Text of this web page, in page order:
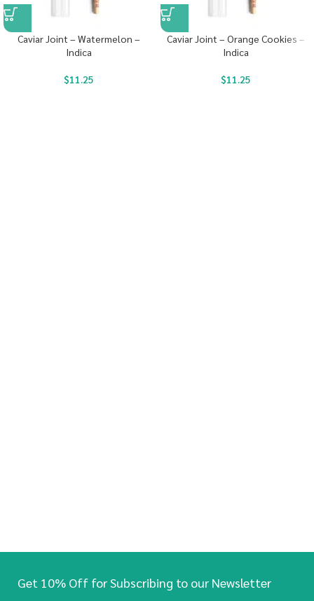
Caviar Joint – Watermelon –
Indica
$11.25
Caviar Joint – Orange Cookies –
Indica
$11.25
Get 10% Off for Subscribing to our Newsletter